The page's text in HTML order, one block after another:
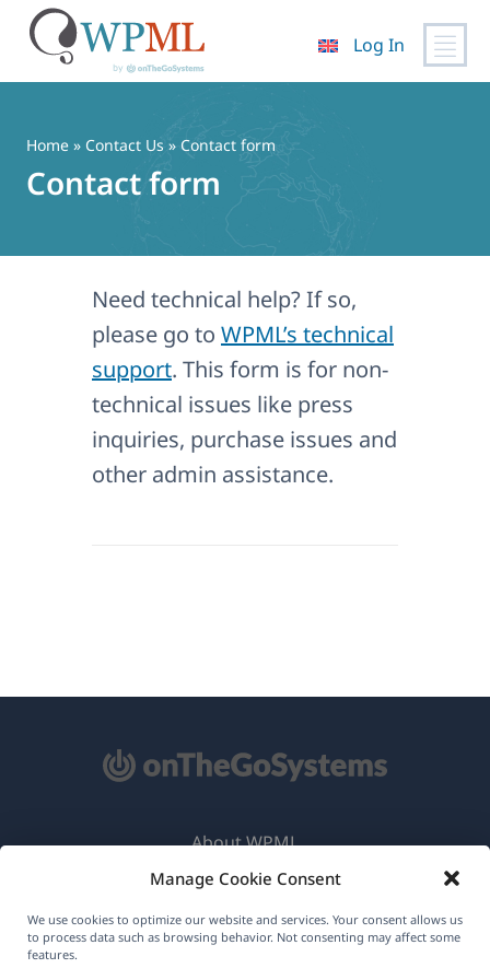
Manage Cookie Consent
We use cookies to optimize our website and services. Your consent allows us
to process data such as browsing behavior. Not consenting may affect some
features.
content
Log In
Home » Contact Us » Contact form
Contact form
Need technical help? If so,
please go to WPML’s technical
support. This form is for non-
technical issues like press
inquiries, purchase issues and
other admin assistance.
About WPML
GDPR & Privacy Policy
Join Our Team(opens
in